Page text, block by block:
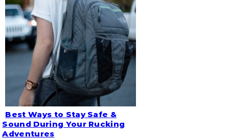
Section
Best Ways to Stay Safe &
Sound During Your Rucking
Adventures